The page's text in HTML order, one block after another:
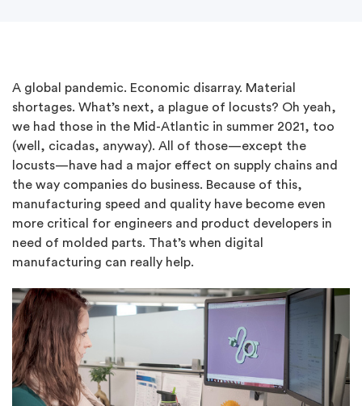
A global pandemic. Economic disarray. Material
shortages. What’s next, a plague of locusts? Oh yeah,
we had those in the Mid-Atlantic in summer 2021, too
(well, cicadas, anyway). All of those—except the
locusts—have had a major effect on supply chains and
the way companies do business. Because of this,
manufacturing speed and quality have become even
more critical for engineers and product developers in
need of molded parts. That’s when digital
manufacturing can really help.